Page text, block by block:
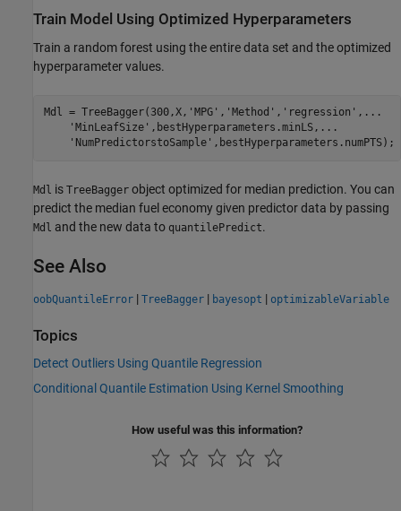
Train Model Using Optimized Hyperparameters
Train a random forest using the entire data set and the optimized
hyperparameter values.
Mdl = TreeBagger(300,X, 'MPG' , 'Method' , 'regression' , ...
'MinLeafSize' ,bestHyperparameters.minLS, ...
'NumPredictorstoSample'
Mdl is TreeBagger object optimized for median prediction. You can
predict the median fuel economy given predictor data by passing
Mdl and the new data to quantilePredict.
See Also
oobQuantileError | TreeBagger | bayesopt | optimizableVariable
Topics
Detect Outliers Using Quantile Regression
Conditional Quantile Estimation Using Kernel Smoothing
How useful was this information?